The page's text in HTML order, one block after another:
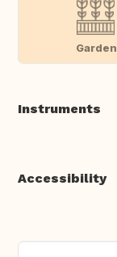
Garden
Instruments
Accessibility